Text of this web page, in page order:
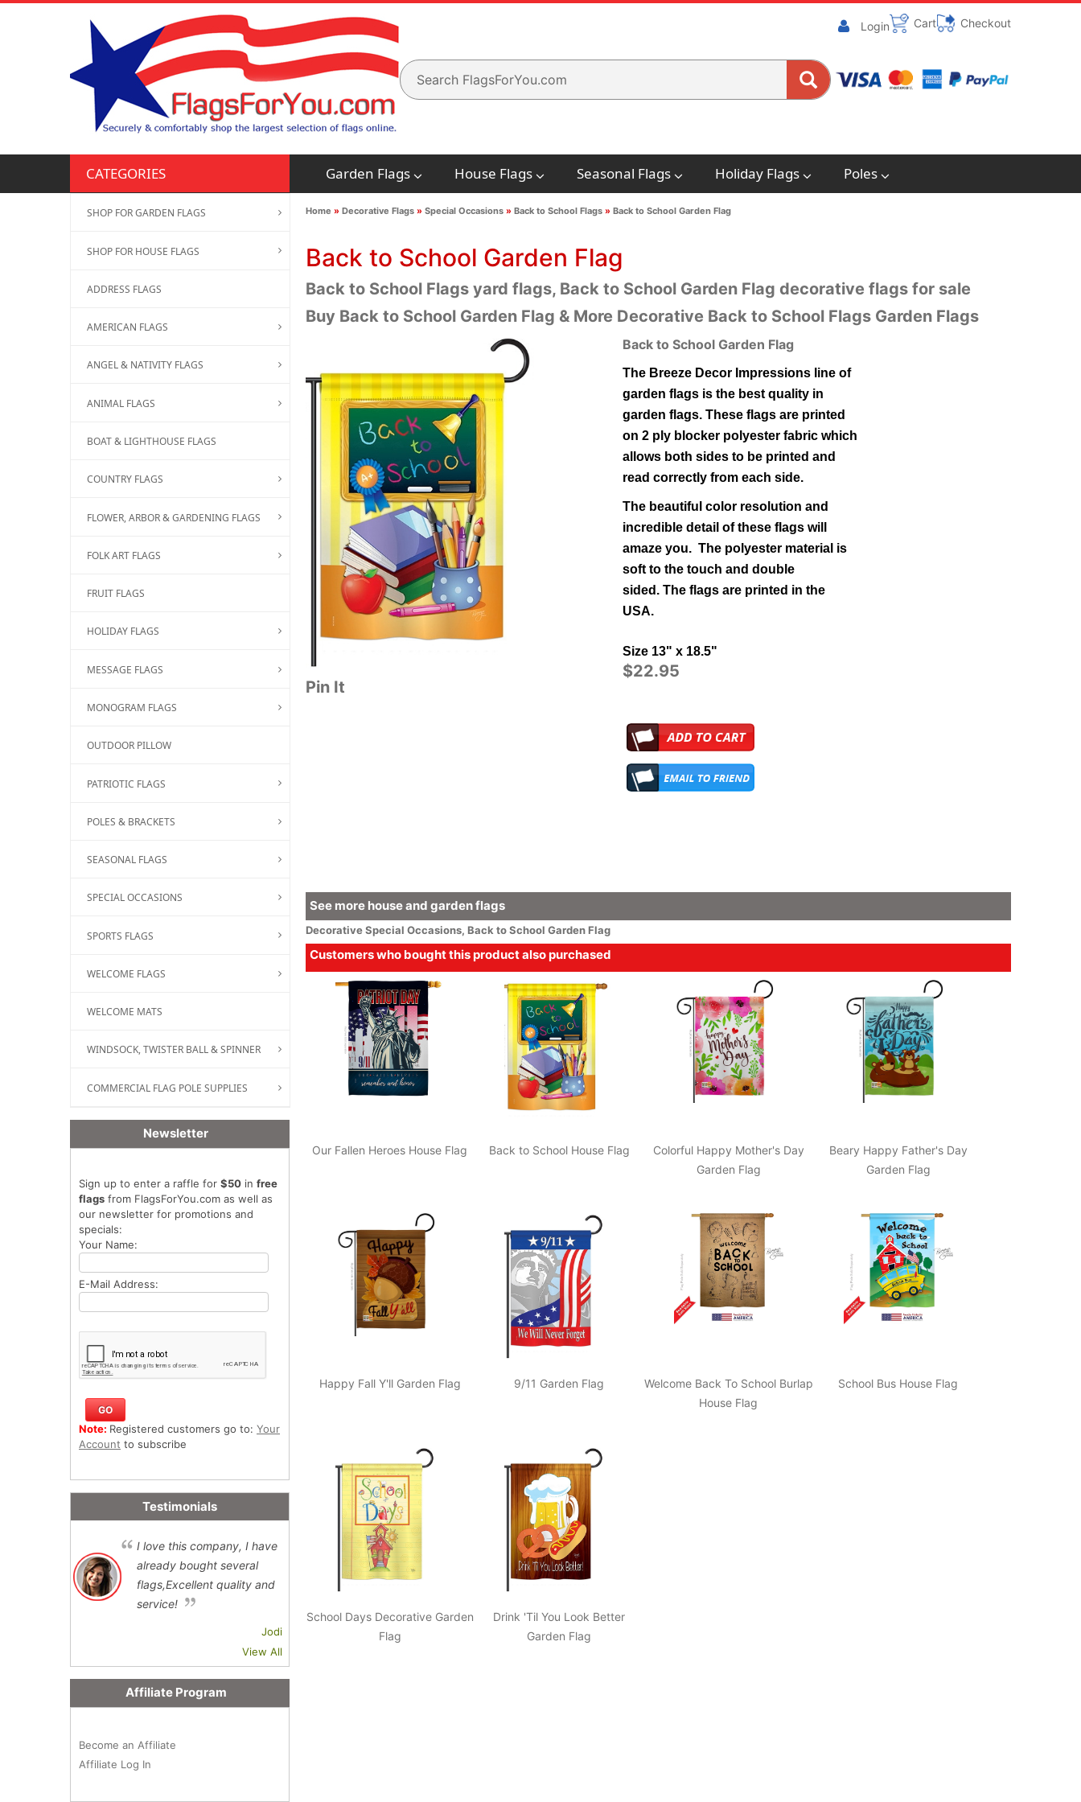
Login Cart Checkout
CATEGORIES Garden Flags House Flags Seasonal Flags Holiday Flags Poles
Home » Decorative Flags» Special Occasions» Back to School Flags» Back to School Garden Flag
Back to School Garden Flag
Back to School Flags yard flags, Back to School Garden Flag decorative flags for sale
Buy Back to School Garden Flag & More Decorative Back to School Flags Garden Flags
Pin It
Back to School Garden Flag
The Breeze Decor Impressions line of
garden flags is the best quality in
garden flags.These flags are printed
on 2 ply blocker polyester fabric which
allows both sides to be printed and
read correctly from each side.
The beautiful color resolution and
incredible detail of these flags will
amaze you. The polyester material is
soft to the touch and double
sided.The flags are printed in the
USA.
Size 13" x 18.5"
$22.95
See more house and garden flags
DecorativeSpecial Occasions, Back to School Garden Flag
Customers who bought this product also purchased
Our Fallen Heroes House Flag Back to School House Flag
Colorful Happy Mother's Day
Garden Flag
Beary Happy Father's Day
Garden Flag
Happy Fall Y'll Garden Flag 9/11 Garden Flag
Welcome Back To School Burlap
House Flag
School Bus House Flag
School Days Decorative Garden
Flag
Drink 'Til You Look Better
Garden Flag
SHOP FOR GARDEN FLAGS
SHOP FOR HOUSE FLAGS
ADDRESS FLAGS
AMERICAN FLAGS
ANGEL & NATIVITY FLAGS
ANIMAL FLAGS
BOAT & LIGHTHOUSE FLAGS
COUNTRY FLAGS
FLOWER, ARBOR & GARDENING FLAGS
FOLK ART FLAGS
FRUIT FLAGS
HOLIDAY FLAGS
MESSAGE FLAGS
MONOGRAM FLAGS
OUTDOOR PILLOW
PATRIOTIC FLAGS
POLES & BRACKETS
SEASONAL FLAGS
SPECIAL OCCASIONS
SPORTS FLAGS
WELCOME FLAGS
WELCOME MATS
WINDSOCK, TWISTER BALL & SPINNER
COMMERCIAL FLAG POLE SUPPLIES
Newsletter
Sign up to enter a raffle for $50 in free
flags from FlagsForYou.com as well as
our newsletter for promotions and
specials:
Your Name:
E-Mail Address:
Note: Registered customers go to: Your
Account to subscribe
Testimonials
I love this company, I have
already bought several
flags,Excellent quality and
service!
Jodi
View All
Affiliate Program
Become an Affiliate
Affiliate Log In